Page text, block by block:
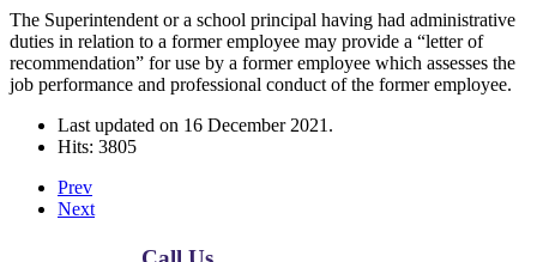
The Superintendent or a school principal having had administrative
duties in relation to a former employee may provide a “letter of
recommendation” for use by a former employee which assesses the
job performance and professional conduct of the former employee.
Last updated on 16 December 2021 .
Hits: 3805
Prev
Next